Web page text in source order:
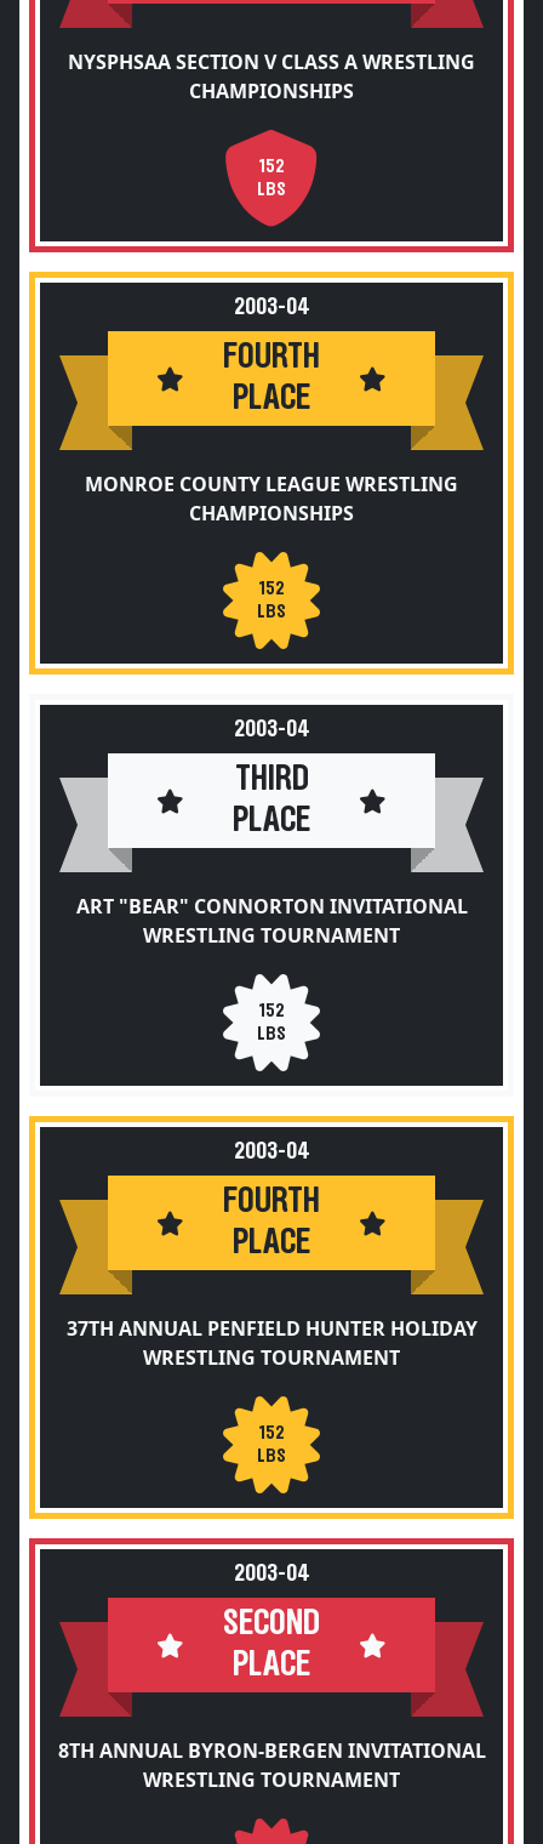
NYSPHSAA SECTION V CLASS A WRESTLING
CHAMPIONSHIPS
152
LBS
2003-04
FOURTH
PLACE
MONROE COUNTY LEAGUE WRESTLING
CHAMPIONSHIPS
152
LBS
2003-04
THIRD
PLACE
ART "BEAR" CONNORTON INVITATIONAL
WRESTLING TOURNAMENT
152
LBS
2003-04
FOURTH
PLACE
37TH ANNUAL PENFIELD HUNTER HOLIDAY
WRESTLING TOURNAMENT
152
LBS
2003-04
SECOND
PLACE
8TH ANNUAL BYRON-BERGEN INVITATIONAL
WRESTLING TOURNAMENT